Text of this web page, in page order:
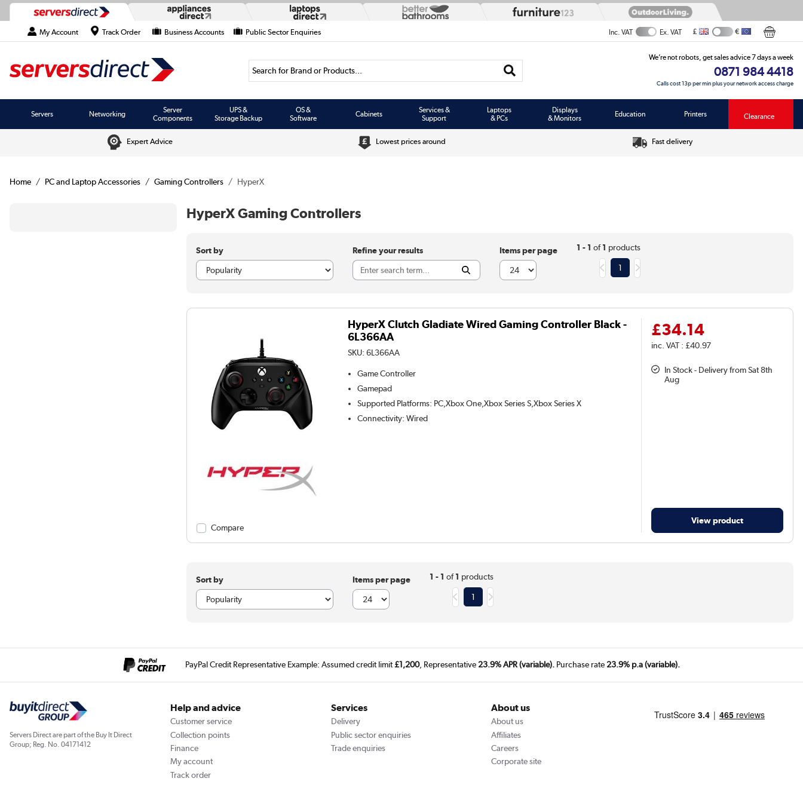
My Account Track Order Business Accounts Public Sector Enquiries Inc. VAT Ex. VAT £ €
Search for Brand or Products...
We’re not robots, get sales advice 7 days a week
0871 984 4418
Calls cost 13p per min plus your network access charge
Servers Networking
Server
Components
UPS &
Storage Backup
OS &
Software
Cabinets
Services &
Support
Laptops
& PCs
Displays
& Monitors
Education Printers Clearance
Expert Advice Lowest prices around Fast delivery
Home PC and Laptop Accessories Gaming Controllers HyperX
HyperX Gaming Controllers
Sort by Refine your results Items per page 1 - 1 of1 products
1
Compare
HyperX Clutch Gladiate Wired Gaming Controller Black -
6L366AA
SKU:6L366AA
Game Controller
Gamepad
Supported Platforms: PC,Xbox One,Xbox Series S,Xbox Series X
Connectivity:Wired
£34.14
inc. VAT : £40.97
In Stock - Delivery from Sat 8th
Aug
View product
Sort by Items per page 1 - 1 of1 products
1
PayPal Credit Representative Example: Assumed credit limit£1,200, Representative 23.9% APR (variable). Purchase rate 23.9% p.a (variable).
Servers Direct are part of the Buy It Direct
Group; Reg. No. 04171412
Help and advice
Customer service
Collection points
Finance
My account
Track order
Services
Delivery
Public sector enquiries
Trade enquiries
About us
About us
Affiliates
Careers
Corporate site